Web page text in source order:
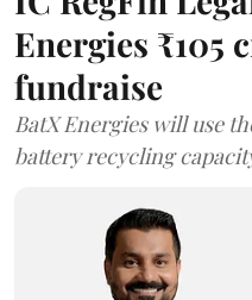
Energies ₹105
fundraise
BatX Energies will use
battery recycling